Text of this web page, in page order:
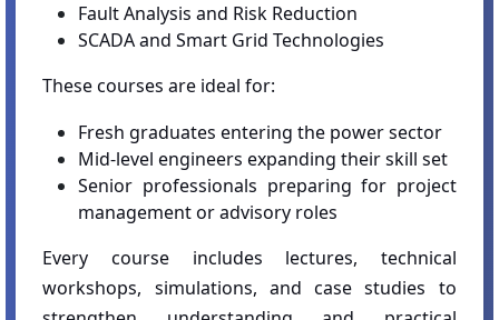
Fault Analysis and Risk Reduction
SCADA and Smart Grid Technologies
These courses are ideal for:
Fresh graduates entering the power sector
Mid-level engineers expanding their skill set
Senior professionals preparing for project
management or advisory roles
Every course includes lectures, technical
workshops, simulations, and case studies to